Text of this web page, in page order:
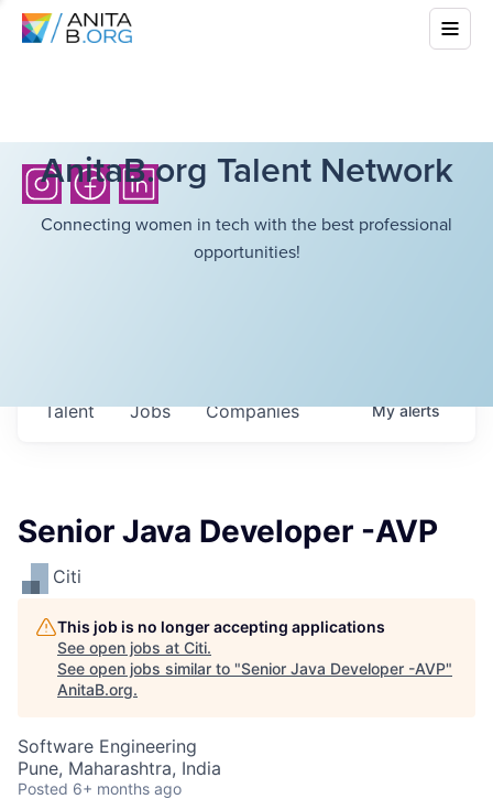
AnitaB.org Talent Network
Connecting women in tech with the best professional
opportunities!
Jobs Companies
Talent Myalerts
Senior Java Developer -AVP
Citi
This job is no longer accepting applications
See open jobs at Citi.
See open jobs similar to "Senior Java Developer -AVP"
AnitaB.org.
Software Engineering
Pune, Maharashtra, India
Posted 6+ months ago